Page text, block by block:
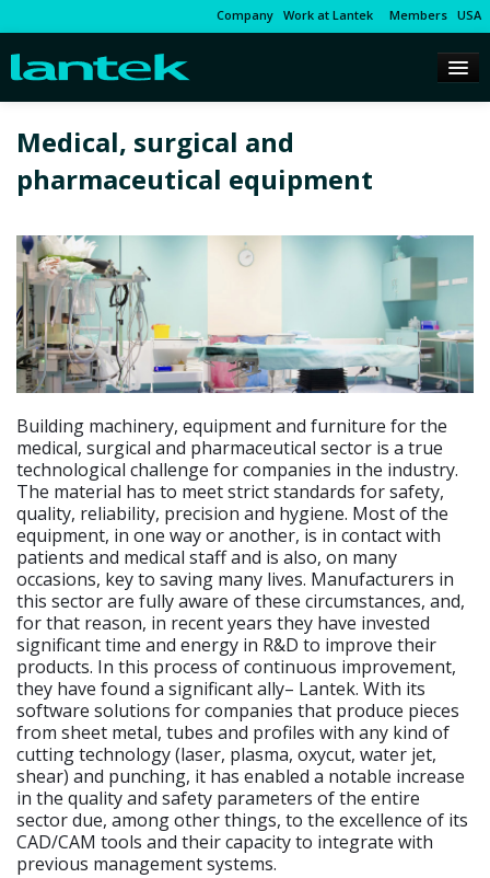
Company Work at Lantek Members USA
Medical, surgical and
pharmaceutical equipment
Building machinery, equipment and furniture for the
medical, surgical and pharmaceutical sector is a true
technological challenge for companies in the industry.
The material has to meet strict standards for safety,
quality, reliability, precision and hygiene. Most of the
equipment, in one way or another, is in contact with
patients and medical staff and is also, on many
occasions, key to saving many lives. Manufacturers in
this sector are fully aware of these circumstances, and,
for that reason, in recent years they have invested
significant time and energy in R&D to improve their
products. In this process of continuous improvement,
they have found a significant ally– Lantek. With its
software solutions for companies that produce pieces
from sheet metal, tubes and profiles with any kind of
cutting technology (laser, plasma, oxycut, water jet,
shear) and punching, it has enabled a notable increase
in the quality and safety parameters of the entire
sector due, among other things, to the excellence of its
CAD/CAM tools and their capacity to integrate with
previous management systems.